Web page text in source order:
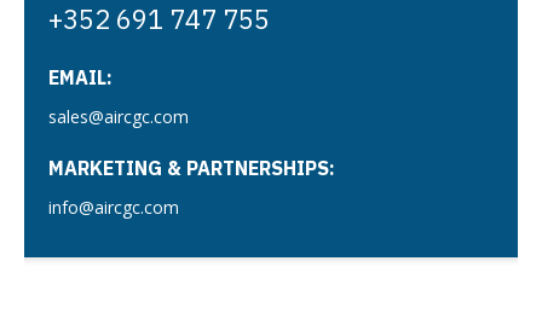
+352 691 747 755
EMAIL:
sales@aircgc.com
MARKETING & PARTNERSHIPS:
info@aircgc.com